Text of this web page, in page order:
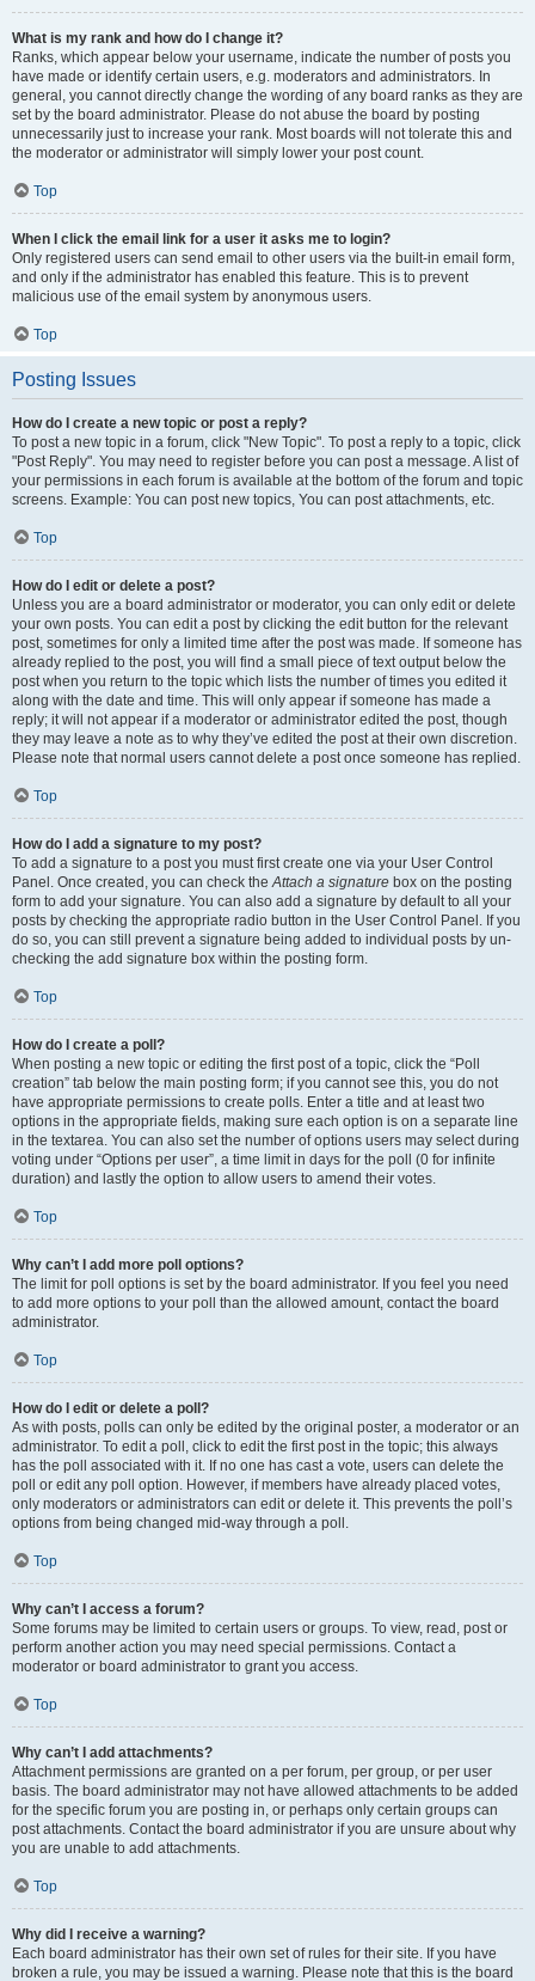
What is my rank and how do I change it?
Ranks, which appear below your username, indicate the number of posts you
have made or identify certain users, e.g. moderators and administrators. In
general, you cannot directly change the wording of any board ranks as they are
set by the board administrator. Please do not abuse the board by posting
unnecessarily just to increase your rank. Most boards will not tolerate this and
the moderator or administrator will simply lower your post count.
Top
When I click the email link for a user it asks me to login?
Only registered users can send email to other users via the built-in email form,
and only if the administrator has enabled this feature. This is to prevent
malicious use of the email system by anonymous users.
Top
Posting Issues
How do I create a new topic or post a reply?
To post a new topic in a forum, click "New Topic". To post a reply to a topic, click
"Post Reply". You may need to register before you can post a message. A list of
your permissions in each forum is available at the bottom of the forum and topic
screens. Example: You can post new topics, You can post attachments, etc.
Top
How do I edit or delete a post?
Unless you are a board administrator or moderator, you can only edit or delete
your own posts. You can edit a post by clicking the edit button for the relevant
post, sometimes for only a limited time after the post was made. If someone has
already replied to the post, you will find a small piece of text output below the
post when you return to the topic which lists the number of times you edited it
along with the date and time. This will only appear if someone has made a
reply; it will not appear if a moderator or administrator edited the post, though
they may leave a note as to why they’ve edited the post at their own discretion.
Please note that normal users cannot delete a post once someone has replied.
Top
How do I add a signature to my post?
To add a signature to a post you must first create one via your User Control
Panel. Once created, you can check theAttach a signature box on the posting
form to add your signature. You can also add a signature by default to all your
posts by checking the appropriate radio button in the User Control Panel. If you
do so, you can still prevent a signature being added to individual posts by un-
checking the add signature box within the posting form.
Top
How do I create a poll?
When posting a new topic or editing the first post of a topic, click the “Poll
creation” tab below the main posting form; if you cannot see this, you do not
have appropriate permissions to create polls. Enter a title and at least two
options in the appropriate fields, making sure each option is on a separate line
in the textarea. You can also set the number of options users may select during
voting under “Options per user”, a time limit in days for the poll (0 for infinite
duration) and lastly the option to allow users to amend their votes.
Top
Why can’t I add more poll options?
The limit for poll options is set by the board administrator. If you feel you need
to add more options to your poll than the allowed amount, contact the board
administrator.
Top
How do I edit or delete a poll?
As with posts, polls can only be edited by the original poster, a moderator or an
administrator. To edit a poll, click to edit the first post in the topic; this always
has the poll associated with it. If no one has cast a vote, users can delete the
poll or edit any poll option. However, if members have already placed votes,
only moderators or administrators can edit or delete it. This prevents the poll’s
options from being changed mid-way through a poll.
Top
Why can’t I access a forum?
Some forums may be limited to certain users or groups. To view, read, post or
perform another action you may need special permissions. Contact a
moderator or board administrator to grant you access.
Top
Why can’t I add attachments?
Attachment permissions are granted on a per forum, per group, or per user
basis. The board administrator may not have allowed attachments to be added
for the specific forum you are posting in, or perhaps only certain groups can
post attachments. Contact the board administrator if you are unsure about why
you are unable to add attachments.
Top
Why did I receive a warning?
Each board administrator has their own set of rules for their site. If you have
broken a rule, you may be issued a warning. Please note that this is the board